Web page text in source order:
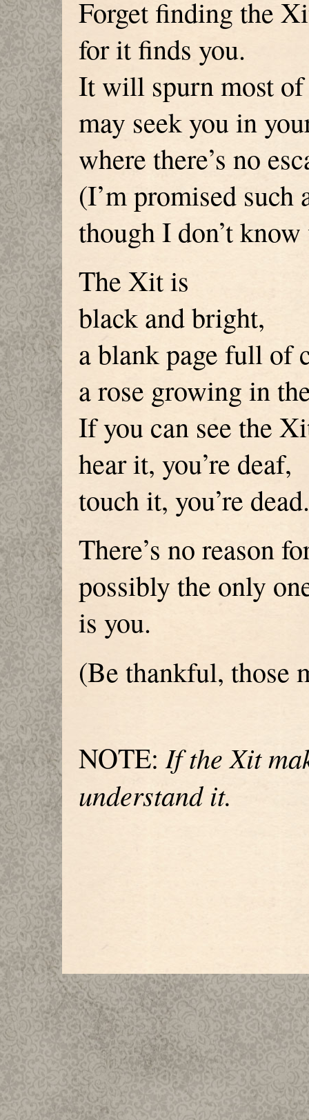
Forget finding the
for it finds you.
It will spurn most
may seek you in
where there’s no
(I’m promised such
though I don’t
The Xit is
black and bright,
a blank page full of
a rose growing in
If you can see the
hear it, you’re deaf,
touch it, you’re dead.
There’s no reason
possibly the only
is you.
(Be thankful, those
NOTE:If the Xit
understand it.